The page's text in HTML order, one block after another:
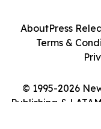
© 1995-2026
Publishing &
AboutPress
Terms &